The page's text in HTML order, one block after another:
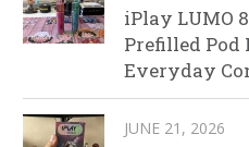
iPlay LUMO
Prefilled
Everyday
JUNE 21, 2026